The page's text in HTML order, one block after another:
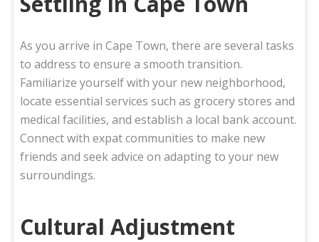
As you arrive in Cape Town, there are several tasks
to address to ensure a smooth transition.
Familiarize yourself with your new neighborhood,
locate essential services such as grocery stores and
medical facilities, and establish a local bank account.
Connect with expat communities to make new
friends and seek advice on adapting to your new
surroundings.
Cultural Adjustment